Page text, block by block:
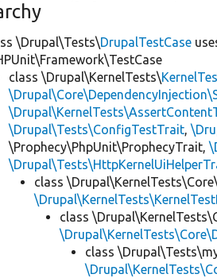
\Drupal\Tests\DrupalTestCase
class \Drupal\KernelTests\
\Drupal\Tests\ConfigTestTrait,
\Prophecy\PhpUnit\ProphecyTrait,
class
class
class